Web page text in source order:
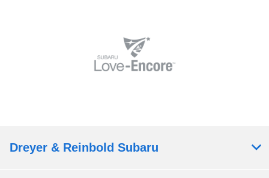
Dreyer & Reinbold Subaru